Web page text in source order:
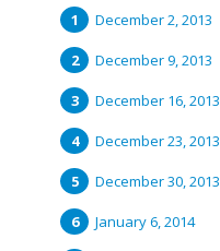
December 2, 2013
December 9, 2013
December 16, 2013
December 23, 2013
December 30, 2013
January 6, 2014